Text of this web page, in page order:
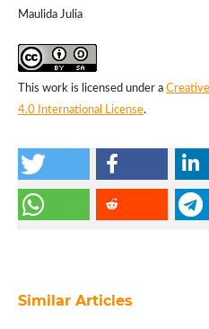
Maulida Julia
This work is licensed under a
4.0 International License.
Similar Articles